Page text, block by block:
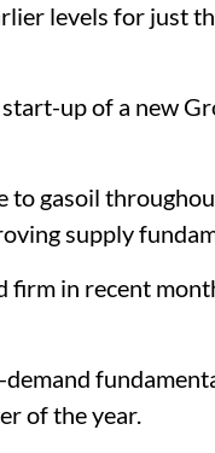
levels for just
up of a new
to gasoil
supply
firm in recent
of the year.